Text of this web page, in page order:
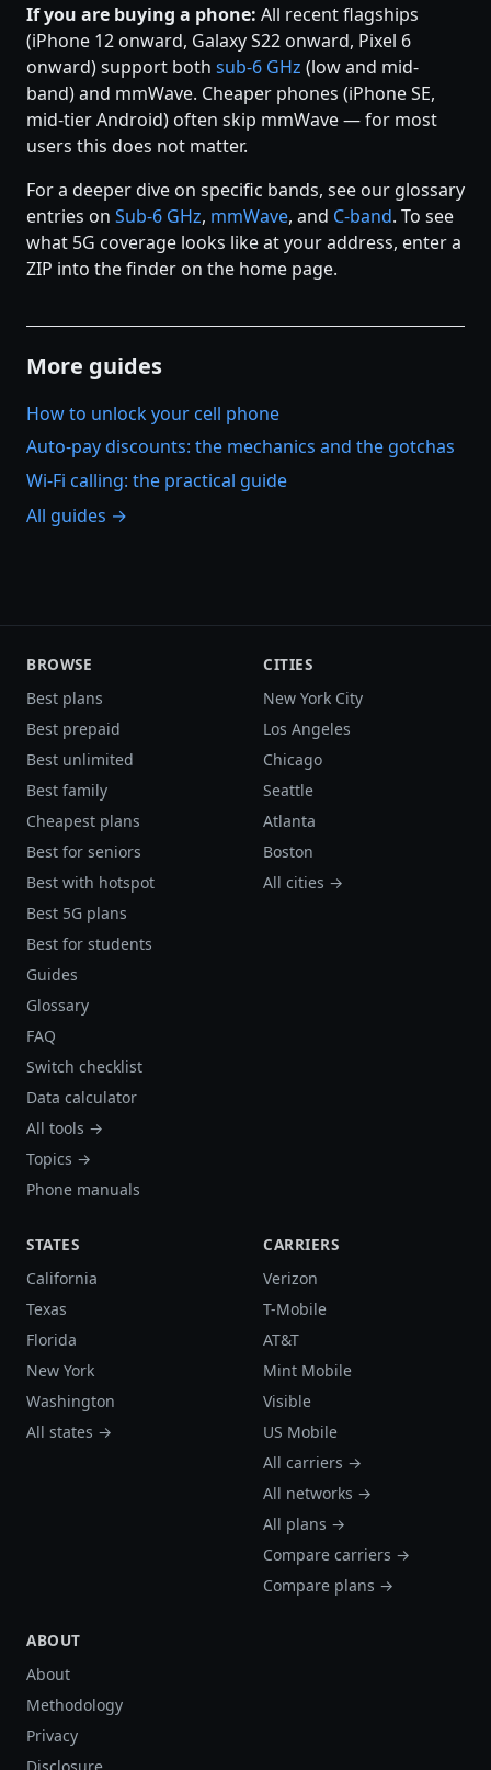
If you are buying a phone: All recent flagships
(iPhone 12 onward, Galaxy S22 onward, Pixel 6
onward) support both sub-6 GHz (low and mid-
band) and mmWave. Cheaper phones (iPhone SE,
mid-tier Android) often skip mmWave — for most
users this does not matter.
For a deeper dive on specific bands, see our glossary
entries on Sub-6 GHz, mmWave, and C-band. To see
what 5G coverage looks like at your address, enter a
ZIP into the finder on the home page.
More guides
How to unlock your cell phone
Auto-pay discounts: the mechanics and the gotchas
Wi-Fi calling: the practical guide
All guides →
BROWSE
Best plans
Best prepaid
Best unlimited
Best family
Cheapest plans
Best for seniors
Best with hotspot
Best 5G plans
Best for students
Guides
Glossary
FAQ
Switch checklist
Data calculator
All tools →
Topics →
Phone manuals
CITIES
New York City
Los Angeles
Chicago
Seattle
Atlanta
Boston
All cities →
STATES
California
Texas
Florida
New York
Washington
All states →
CARRIERS
Verizon
T-Mobile
AT&T
Mint Mobile
Visible
US Mobile
All carriers →
All networks →
All plans →
Compare carriers →
Compare plans →
ABOUT
About
Methodology
Privacy